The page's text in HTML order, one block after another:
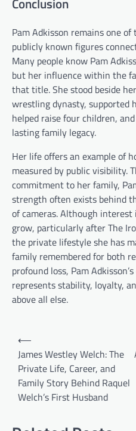
Pam Adkisson remains one
publicly known figures
Many people know Pam
but her influence within the
that title. She stood beside
wrestling dynasty, supported
helped raise four children,
lasting family legacy.
Her life offers an example of
measured by public visibility.
commitment to her family,
strength often exists behind
of cameras. Although
grow, particularly after The
the private lifestyle she has
family remembered for both
profound loss, Pam
represents stability, loyalty,
above all else.
Post
navigation
⟵
James Westley Welch: The
Private Life, Career, and
Family Story Behind Raquel
Welch’s First Husband